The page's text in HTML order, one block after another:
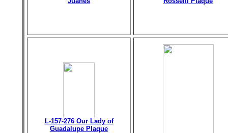
L-157-276 Our Lady of
Guadalupe Plaque